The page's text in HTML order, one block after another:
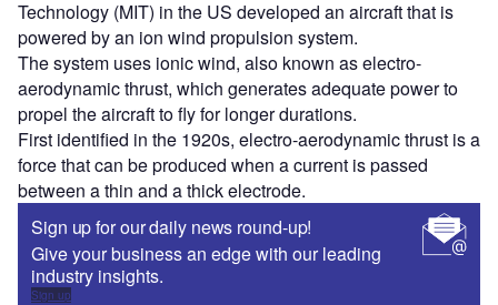
Technology (MIT) in the US developed an aircraft that is
powered by an ion wind propulsion system.
The system uses ionic wind, also known as electro-
aerodynamic thrust, which generates adequate power to
propel the aircraft to fly for longer durations.
First identified in the 1920s, electro-aerodynamic thrust is a
force that can be produced when a current is passed
between a thin and a thick electrode.
Sign up for our daily news round-up!
Give your business an edge with our leading
industry insights.
Sign up